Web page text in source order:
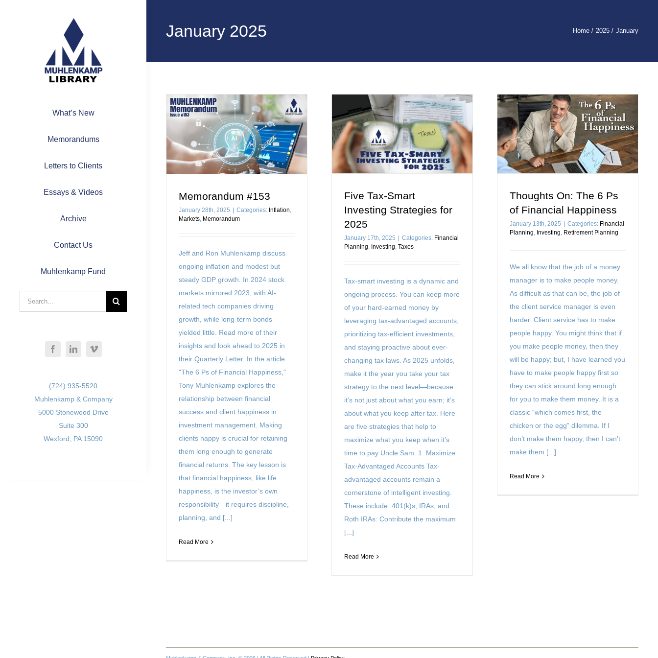
What’s New
Memorandums
Letters to Clients
Essays & Videos
Archive
Contact Us
Muhlenkamp Fund
Search
for:
(724) 935-5520
Muhlenkamp & Company
5000 Stonewood Drive
Suite 300
Wexford, PA 15090
January 2025 Home 2025 January
Memorandum #153
January 28th, 2025 Categories: Inflation,
Markets, Memorandum
Jeff and Ron Muhlenkamp discuss
ongoing inflation and modest but
steady GDP growth. In 2024 stock
markets mirrored 2023, with AI-
related tech companies driving
growth, while long-term bonds
yielded little. Read more of their
insights and look ahead to 2025 in
their Quarterly Letter. In the article
"The 6 Ps of Financial Happiness,"
Tony Muhlenkamp explores the
relationship between financial
success and client happiness in
investment management. Making
clients happy is crucial for retaining
them long enough to generate
financial returns. The key lesson is
that financial happiness, like life
happiness, is the investor’s own
responsibility—it requires discipline,
planning, and [...]
Read More
Five Tax-Smart Investing Strategies
Five Tax-Smart
Investing Strategies for
2025
January 17th, 2025 Categories: Financial
Planning, Investing, Taxes
Tax-smart investing is a dynamic and
ongoing process. You can keep more
of your hard-earned money by
leveraging tax-advantaged accounts,
prioritizing tax-efficient investments,
and staying proactive about ever-
changing tax laws. As 2025 unfolds,
make it the year you take your tax
strategy to the next level—because
it’s not just about what you earn; it’s
about what you keep after tax. Here
are five strategies that help to
maximize what you keep when it’s
time to pay Uncle Sam. 1. Maximize
Tax-Advantaged Accounts Tax-
advantaged accounts remain a
cornerstone of intelligent investing.
These include: 401(k)s, IRAs, and
Roth IRAs: Contribute the maximum
[...]
Read More
Thoughts On: The 6 Ps of Financial
Happiness
Planning
Thoughts On: The 6 Ps
of Financial Happiness
January 13th, 2025 Categories: Financial
Planning, Investing, Retirement Planning
We all know that the job of a money
manager is to make people money.
As difficult as that can be, the job of
the client service manager is even
harder. Client service has to make
people happy. You might think that if
you make people money, then they
will be happy; but, I have learned you
have to make people happy first so
they can stick around long enough
for you to make them money. It is a
classic “which comes first, the
chicken or the egg” dilemma. If I
don’t make them happy, then I can’t
make them [...]
Read More